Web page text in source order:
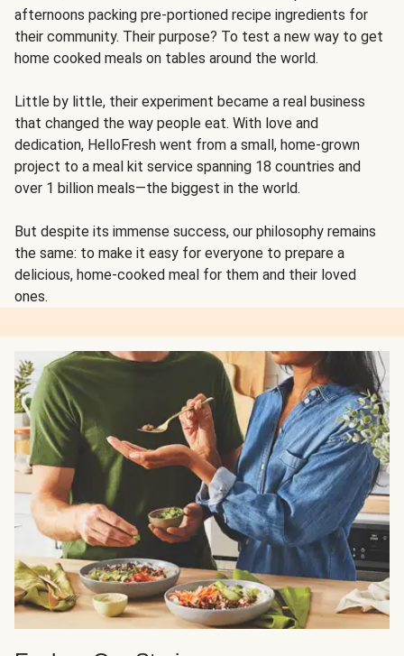
afternoons packing pre-portioned recipe ingredients for
their community. Their purpose? To test a new way to get
home cooked meals on tables around the world.
Little by little, their experiment became a real business
that changed the way people eat. With love and
dedication, HelloFresh went from a small, home-grown
project to a meal kit service spanning 18 countries and
over 1 billion meals—the biggest in the world.
But despite its immense success, our philosophy remains
the same: to make it easy for everyone to prepare a
delicious, home-cooked meal for them and their loved
ones.